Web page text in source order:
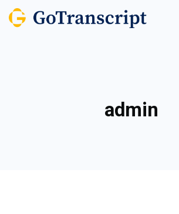
admin